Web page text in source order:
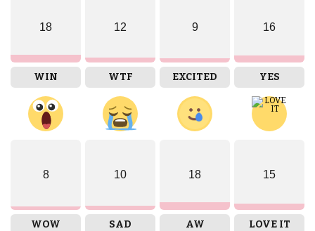
18
WIN
12
WTF
9
EXCITED
16
YES
8
WOW
10
SAD
18
AW
15
LOVE IT